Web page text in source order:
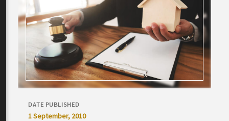
DATE PUBLISHED
1 September, 2010